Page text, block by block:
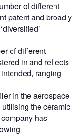
of different
patent and broadly
of different
in and reflects
ranging
in the aerospace
the ceramic
has